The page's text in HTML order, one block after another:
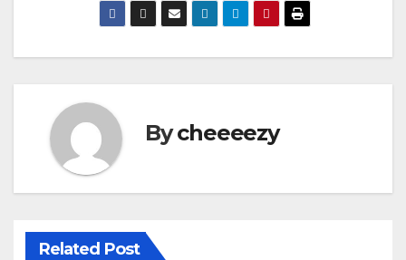
e
o
k
tt
er
ail ar
e
Bycheeeezy
Related Post